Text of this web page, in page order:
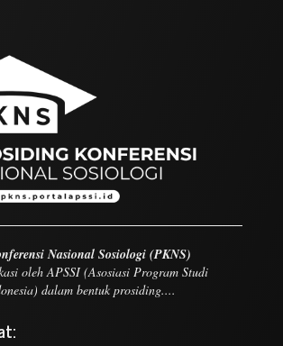
Nasional Sosiologi (PKNS)
oleh APSSI (Asosiasi Program Studi
dalam bentuk prosiding....